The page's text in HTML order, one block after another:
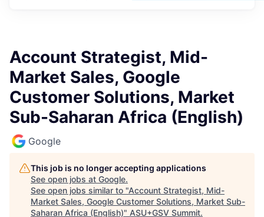
Account Strategist, Mid-
Market Sales, Google
Customer Solutions, Market
Sub-Saharan Africa (English)
Google
This job is no longer accepting applications
See open jobs at Google.
See open jobs similar to "Account Strategist, Mid-
Market Sales, Google Customer Solutions, Market Sub-
Saharan Africa (English)" ASU+GSV Summit.